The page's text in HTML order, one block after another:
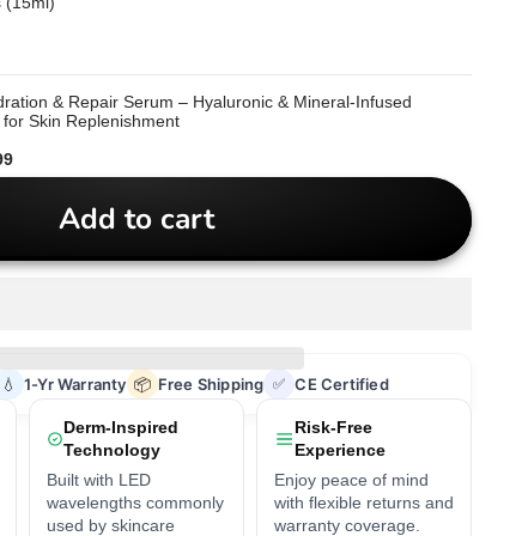
& Repair Serum – Hyaluronic & Mineral-Infused
Skin Replenishment
Add to cart
💧 1-Yr Warranty 📦 Free Shipping ✅ CE Certified
Derm-Inspired
Technology
Built with LED
wavelengths commonly
used by skincare
Risk-Free
Experience
Enjoy peace of mind
with flexible returns and
warranty coverage.